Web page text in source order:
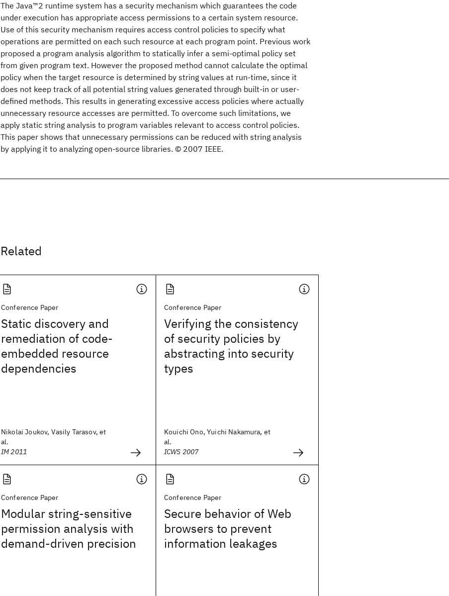
The Java™2 runtime system has a security mechanism which guarantees the code
under execution has appropriate access permissions to a certain system resource.
Use of this security mechanism requires access control policies to specify what
operations are permitted on each such resource at each program point. Previous work
proposed a program analysis algorithm to statically infer a semi-optimal policy set
from given program text. However the proposed method cannot calculate the optimal
policy when the target resource is determined by string values at run-time, since it
does not keep track of all potential string values generated through built-in or user-
defined methods. This results in generating excessive access policies where actually
unnecessary resource accesses are permitted. To overcome such limitations, we
apply static string analysis to program variables relevant to access control policies.
This paper shows that unnecessary permissions can be reduced with string analysis
by applying it to analyzing open-source libraries. © 2007 IEEE.
Related
Conference Paper
Static discovery and
remediation of code-
embedded resource
dependencies
Nikolai Joukov, Vasily Tarasov, et
al.
IM 2011
Conference Paper
Verifying the consistency
of security policies by
abstracting into security
types
Kouichi Ono, Yuichi Nakamura, et
al.
ICWS 2007
Conference Paper
Modular string-sensitive
permission analysis with
demand-driven precision
Conference Paper
Secure behavior of Web
browsers to prevent
information leakages